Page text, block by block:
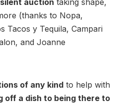
silent auction taking shape,
(thanks to Nopa,
Tacos y Tequila, Campari
and Joanne
of any kind to help with
off a dish to being there to